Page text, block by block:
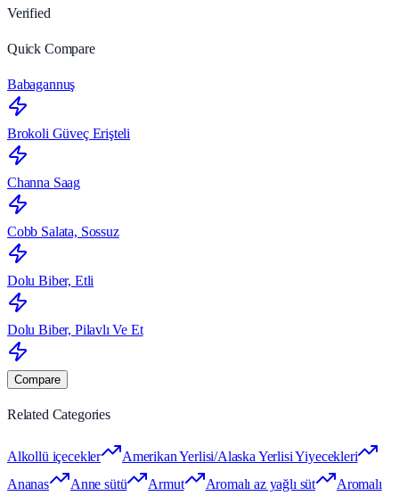
Verified
Quick Compare
Babagannuş
Brokoli Güveç Erişteli
Channa Saag
Cobb Salata, Sossuz
Dolu Biber, Etli
Dolu Biber, Pilavlı Ve Et
Compare
Related Categories
Alkollü içecekler
Amerikan Yerlisi/Alaska Yerlisi Yiyecekleri
Ananas
Anne sütü Armut Aromalı az yağlı süt
Aromalı